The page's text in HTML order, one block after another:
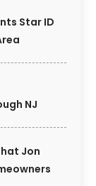
Star ID
NJ
Jon